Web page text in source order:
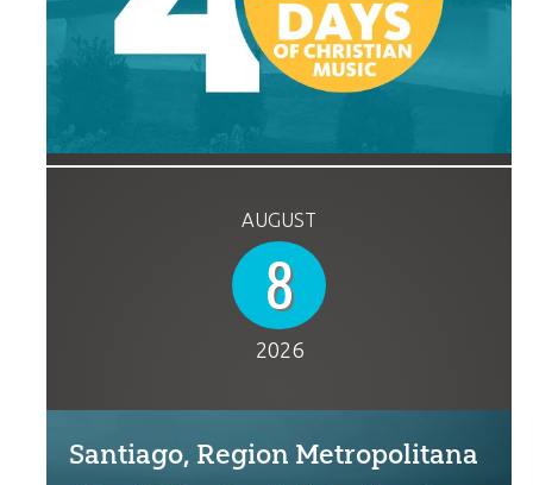
AUGUST
8
2026
Santiago, Region Metropolitana